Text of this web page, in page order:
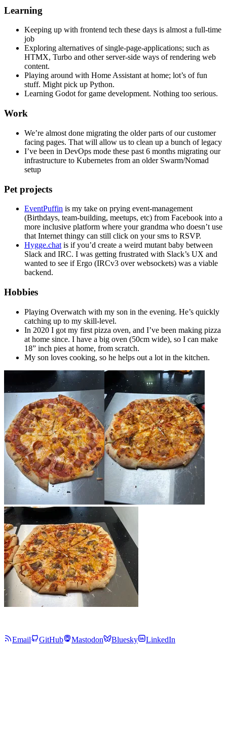
Learning
Keeping up with frontend tech these days is almost a full-time
job
Exploring alternatives of single-page-applications; such as
HTMX, Turbo and other server-side ways of rendering web
content.
Playing around with Home Assistant at home; lot’s of fun
stuff. Might pick up Python.
Learning Godot for game development. Nothing too serious.
Work
We’re almost done migrating the older parts of our customer
facing pages. That will allow us to clean up a bunch of legacy
I’ve been in DevOps mode these past 6 months migrating our
infrastructure to Kubernetes from an older Swarm/Nomad
setup
Pet projects
EventPuffin is my take on prying event-management
(Birthdays, team-building, meetups, etc) from Facebook into a
more inclusive platform where your grandma who doesn’t use
that Internet thingy can still click on your sms to RSVP.
Hygge.chat is if you’d create a weird mutant baby between
Slack and IRC. I was getting frustrated with Slack’s UX and
wanted to see if Ergo (IRCv3 over websockets) was a viable
backend.
Hobbies
Playing Overwatch with my son in the evening. He’s quickly
catching up to my skill-level.
In 2020 I got my first pizza oven, and I’ve been making pizza
at home since. I have a big oven (50cm wide), so I can make
18” inch pies at home, from scratch.
My son loves cooking, so he helps out a lot in the kitchen.
Email GitHub Mastodon Bluesky LinkedIn